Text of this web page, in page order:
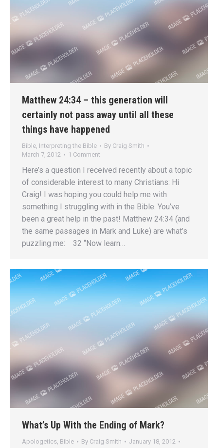
Matthew 24:34 – this generation will
certainly not pass away until all these
things have happened
Bible Interpreting the Bible By Craig Smith
March 7, 2012
1 Comment
Here’s a question I received recently about a topic
of considerable interest to many Christians: Hi
Craig! I was hoping you could help me with
something I struggling with in the Bible. You’ve
been a great help in the past! Matthew 24:34 (and
the same passages in Mark and Luke) are what’s
puzzling me: 32 “Now learn…
What’s Up With the Ending of Mark?
Apologetics Bible By Craig Smith
January 18, 2012